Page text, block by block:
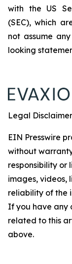
with the US
(SEC), which
not assume
looking
Legal
EIN Presswire
without
responsibility or
images, videos,
reliability of the
If you have any
related to this
above.